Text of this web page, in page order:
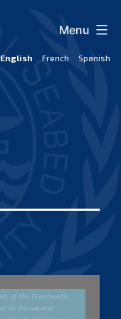
English French Spanish
Menu